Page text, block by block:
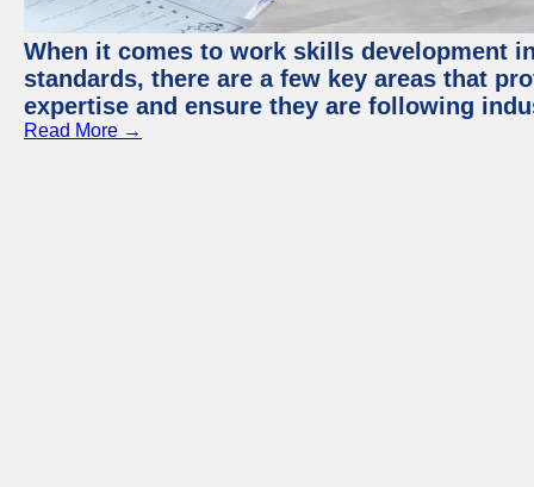
When it comes to work skills development
standards, there are a few key areas that
expertise and ensure they are following
Read More →